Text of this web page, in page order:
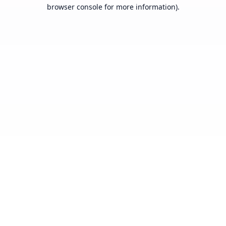
browser console for more information).